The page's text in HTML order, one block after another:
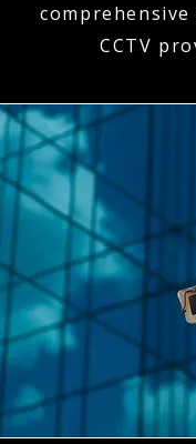
comprehensive
CCTV